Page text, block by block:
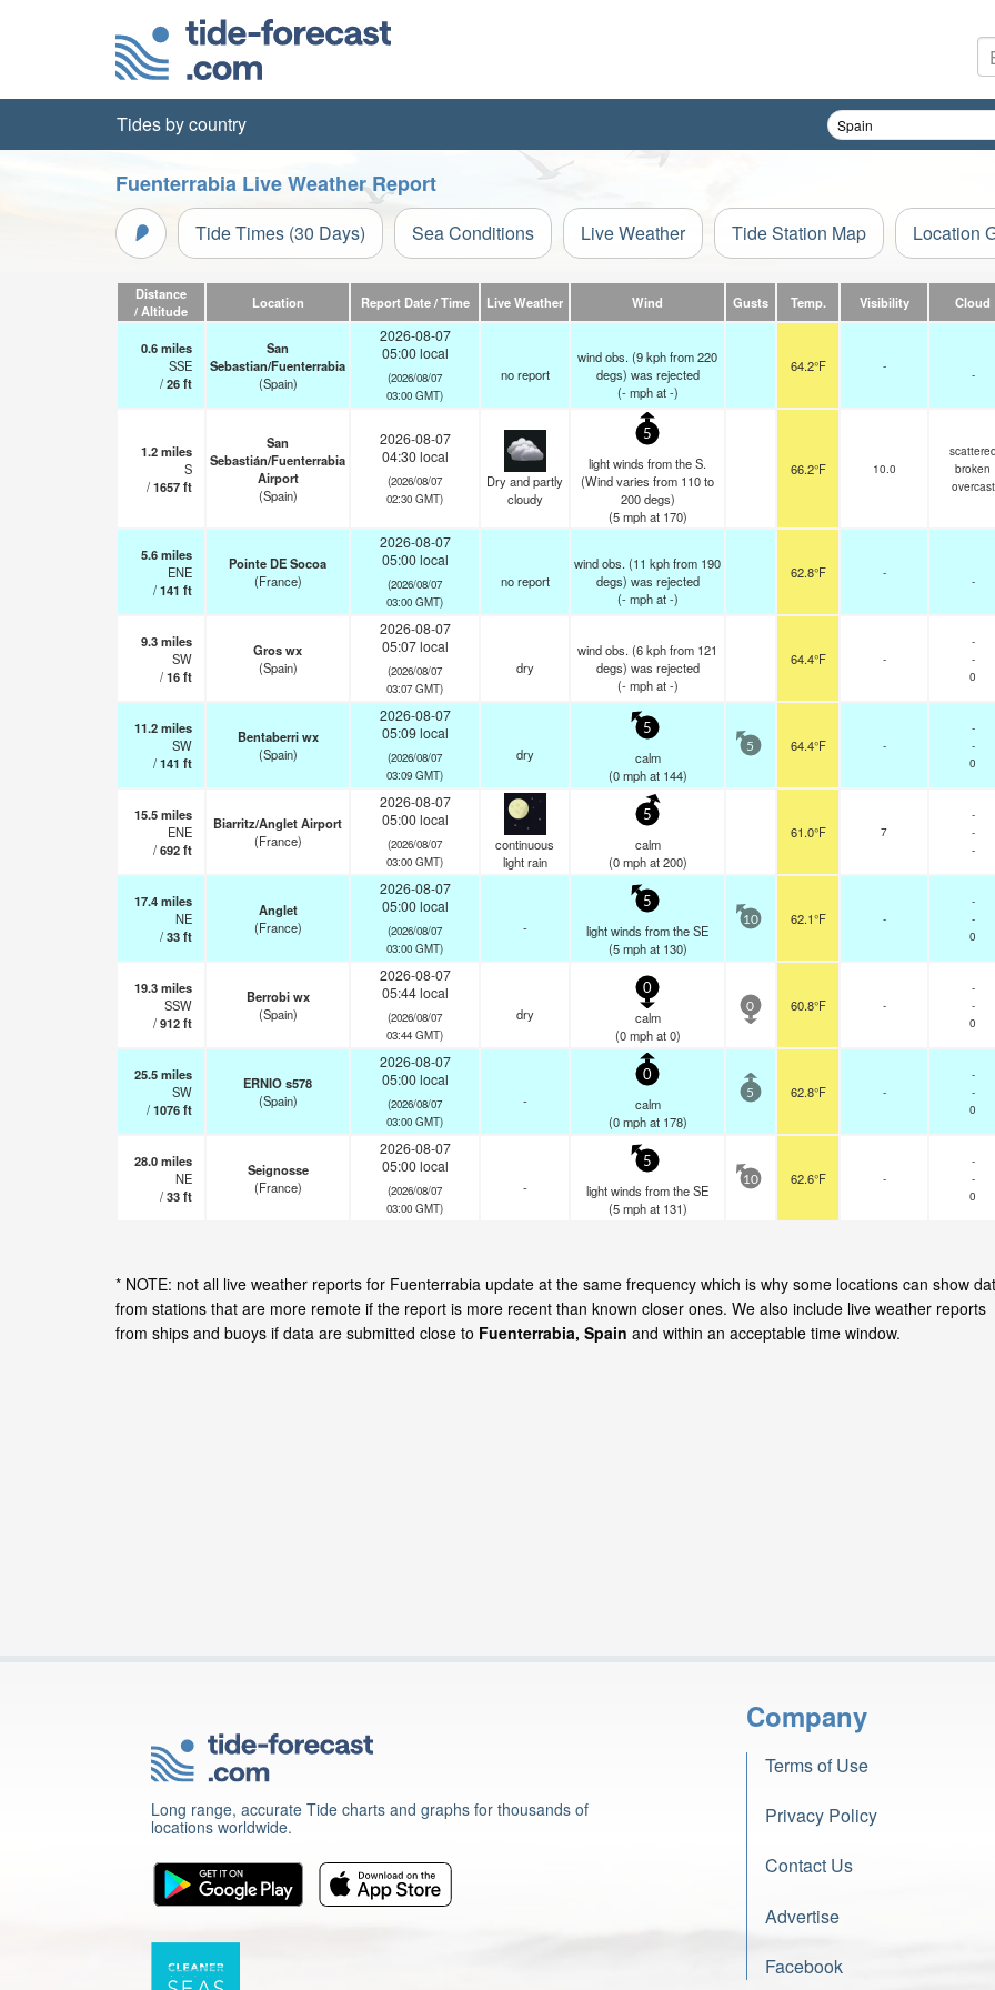
Tides by country
Fuenterrabia Live Weather Report
Tide Times (30 Days) Sea Conditions Live Weather Tide Station Map Location
Distance
/ Altitude
Location Report Date / Time Live Weather Wind Gusts Temp. Visibility Cloud
0.6miles
SSE
/26ft
San
Sebastian/Fuenterrabia
(Spain)
2026-08-07
05:00 local
(2026/08/07
03:00 GMT)
no report
wind obs. (9 kph from 220
degs) was rejected
(- mphat -)
64.2°F -
-
1.2miles
S
/1657ft
San
Sebastián/Fuenterrabia
Airport
(Spain)
2026-08-07
04:30 local
(2026/08/07
02:30 GMT)
Dry and partly
cloudy
5
light winds from the S.
(Wind varies from 110 to
200 degs)
(5 mphat 170)
66.2°F 10.0
broken
overcast
5.6miles
ENE
/141 ft
Pointe DE Socoa
(France)
2026-08-07
05:00 local
(2026/08/07
03:00 GMT)
no report
wind obs. (11 kph from 190
degs) was rejected
(- mphat -)
62.8°F -
-
9.3miles
SW
/16ft
Gros wx
(Spain)
2026-08-07
05:07 local
(2026/08/07
03:07 GMT)
dry
wind obs. (6 kph from 121
degs) was rejected
(- mphat -)
64.4°F -
-
-
0
11.2miles
SW
/141 ft
Bentaberri wx
(Spain)
2026-08-07
05:09 local
(2026/08/07
03:09 GMT)
dry
5
calm
(0 mphat 144)
5 64.4°F -
-
-
0
15.5miles
ENE
/692ft
Biarritz/Anglet Airport
(France)
2026-08-07
05:00 local
(2026/08/07
03:00 GMT)
continuous
light rain
5
calm
(0 mphat 200)
61.0°F 7
-
-
-
17.4miles
NE
/33ft
Anglet
(France)
2026-08-07
05:00 local
(2026/08/07
03:00 GMT)
-
5
light winds from the SE
(5 mphat 130)
10 62.1°F -
-
-
0
19.3miles
SSW
/912ft
Berrobi wx
(Spain)
2026-08-07
05:44 local
(2026/08/07
03:44 GMT)
dry
0
calm
(0 mphat 0)
0 60.8°F -
-
-
0
25.5miles
SW
/1076ft
ERNIO s578
(Spain)
2026-08-07
05:00 local
(2026/08/07
03:00 GMT)
-
0
calm
(0 mphat 178)
5 62.8°F -
-
-
0
28.0miles
NE
/33ft
Seignosse
(France)
2026-08-07
05:00 local
(2026/08/07
03:00 GMT)
-
5
light winds from the SE
(5 mphat 131)
10 62.6°F -
-
-
0
* NOTE: not all live weather reports for Fuenterrabia update at the same frequency which is why some locations can show
from stations that are more remote if the report is more recent than known closer ones. We also include live weather reports
from ships and buoys if data are submitted close to Fuenterrabia, Spain and within an acceptable time window.
Long range, accurate Tide charts and graphs for thousands of
locations worldwide.
Company
Terms of Use
Privacy Policy
Contact Us
Advertise
Facebook